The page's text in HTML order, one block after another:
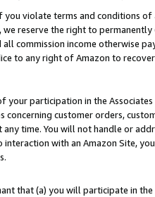
violate terms and conditions
reserve the right to
commission income otherwise
to any right of Amazon to
your participation in the
concerning customer orders,
any time. You will not handle or
with an Amazon Site,
that (a) you will participate in